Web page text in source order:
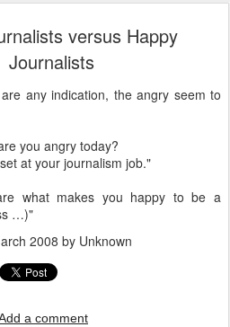
versus Happy
Journalists
any indication, the angry seem to
you angry today?
at your journalism job."
what makes you happy to be a
…)"
2008 by Unknown
a comment